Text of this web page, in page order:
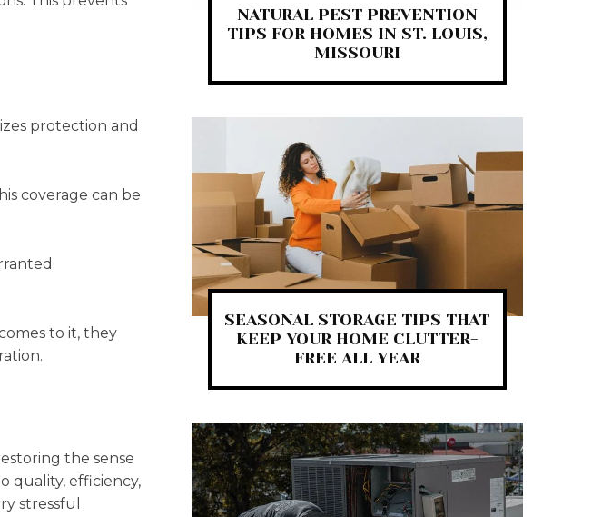
protection and
coverage can be
to it, they
the sense
quality, efficiency,
stressful
NATURAL PEST PREVENTION
TIPS FOR HOMES IN ST. LOUIS,
MISSOURI
SEASONAL STORAGE TIPS THAT
KEEP YOUR HOME CLUTTER-
FREE ALL YEAR